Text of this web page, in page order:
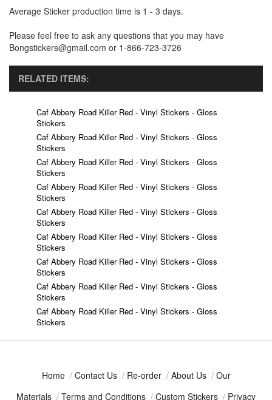
Average Sticker production time is 1 - 3 days.
Please feel free to ask any questions that you may have
Bongstickers@gmail.com or 1-866-723-3726
RELATED ITEMS:
Caf Abbery Road Killer Red - Vinyl Stickers - Gloss
Stickers
Caf Abbery Road Killer Red - Vinyl Stickers - Gloss
Stickers
Caf Abbery Road Killer Red - Vinyl Stickers - Gloss
Stickers
Caf Abbery Road Killer Red - Vinyl Stickers - Gloss
Stickers
Caf Abbery Road Killer Red - Vinyl Stickers - Gloss
Stickers
Caf Abbery Road Killer Red - Vinyl Stickers - Gloss
Stickers
Caf Abbery Road Killer Red - Vinyl Stickers - Gloss
Stickers
Caf Abbery Road Killer Red - Vinyl Stickers - Gloss
Stickers
Caf Abbery Road Killer Red - Vinyl Stickers - Gloss
Stickers
Home / Contact Us / Re-order / About Us / Our
Materials / Terms and Conditions / Custom Stickers / Privacy